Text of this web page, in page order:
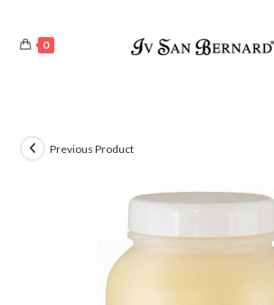
0
Previous Product